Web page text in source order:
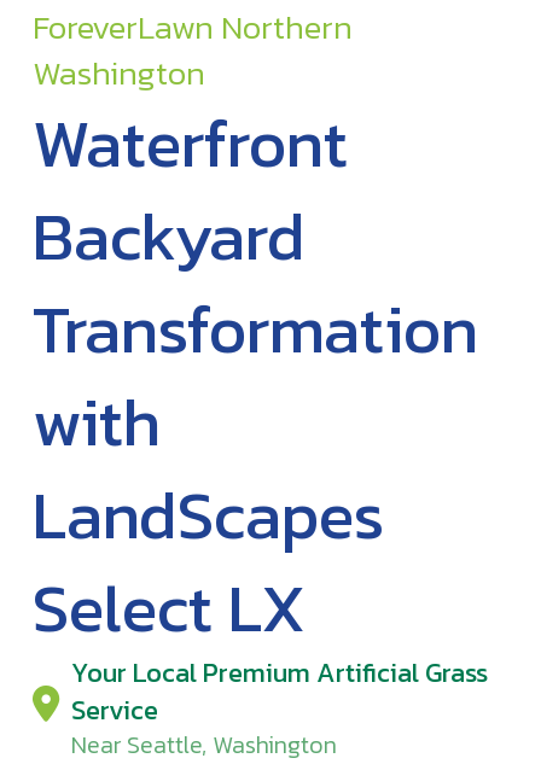
ForeverLawn Northern
Washington
Waterfront
Backyard
Transformation
with
LandScapes
Select LX
Your Local Premium Artificial Grass
Service
Near Seattle, Washington